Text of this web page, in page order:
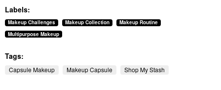
Labels:
Makeup Challenges Makeup Collection
Makeup Routine
Multipurpose Makeup
Tags:
Capsule Makeup Makeup Capsule Shop My Stash